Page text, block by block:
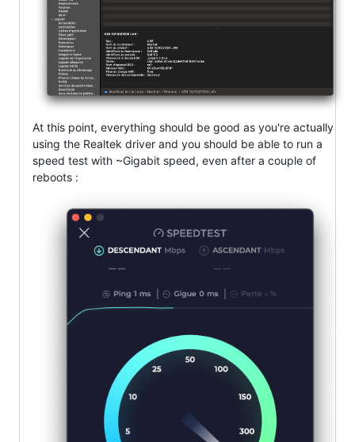
At this point, everything should be good as you're actually
using the Realtek driver and you should be able to run a
speed test with ~Gigabit speed, even after a couple of
reboots :